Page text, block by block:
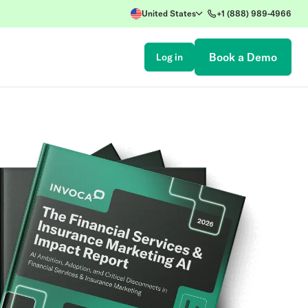
United States +1 (888) 989-4966
Log in Book a Demo